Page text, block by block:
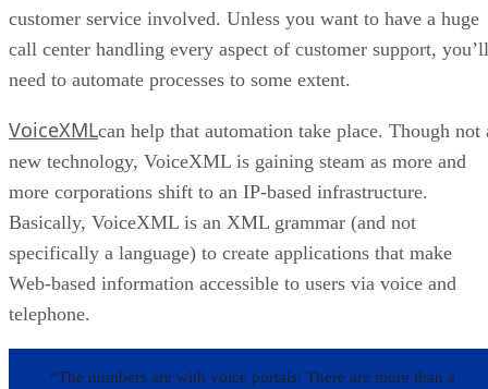
customer service involved. Unless you want to have a huge
call center handling every aspect of customer support, you’ll
need to automate processes to some extent.
VoiceXMLcan help that automation take place. Though not
new technology, VoiceXML is gaining steam as more and
more corporations shift to an IP-based infrastructure.
Basically, VoiceXML is an XML grammar (and not
specifically a language) to create applications that make
Web-based information accessible to users via voice and
telephone.
“The numbers are with voice portals: There are more than a